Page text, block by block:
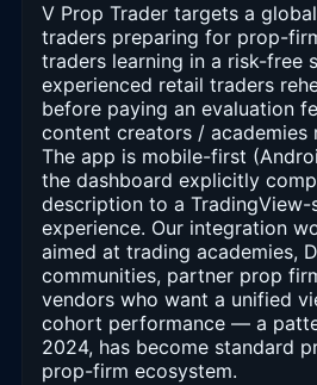
V Prop Trader targets a
traders preparing for prop-
traders learning in a risk-free
experienced retail traders
before paying an evaluation
content creators / academies
The app is mobile-first
the dashboard explicitly
description to a
experience. Our integration
aimed at trading academies,
communities, partner prop
vendors who want a unified
cohort performance — a
2024, has become standard
prop-firm ecosystem.